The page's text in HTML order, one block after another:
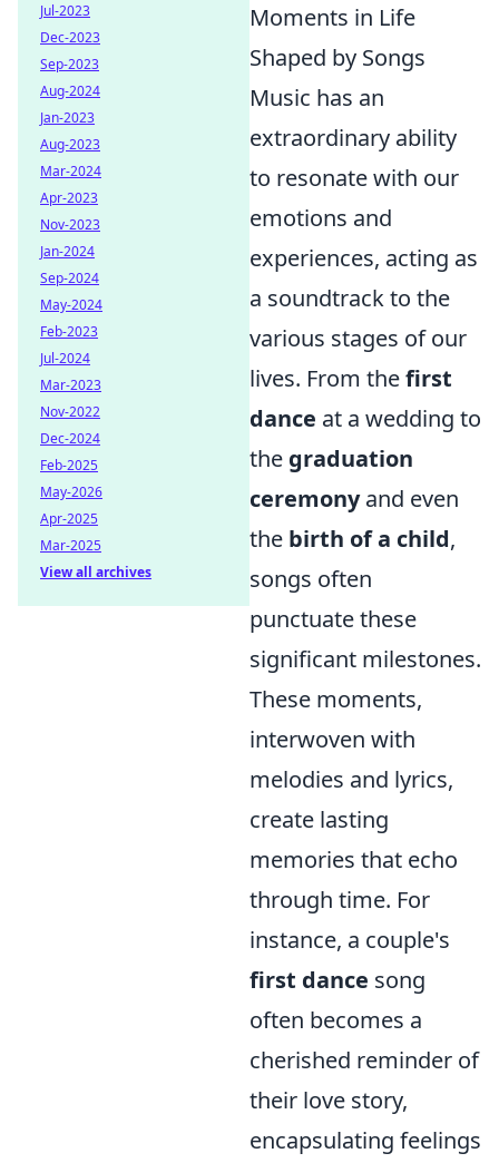
Moments in Life
Shaped by Songs
Music has an
extraordinary ability
to resonate with our
emotions and
experiences, acting as
a soundtrack to the
various stages of our
lives. From thefirst
dance at a wedding to
the graduation
ceremonyand even
the birth of a child,
songs often
punctuate these
significant milestones.
These moments,
interwoven with
melodies and lyrics,
create lasting
memories that echo
through time. For
instance, a couple's
first dance song
often becomes a
cherished reminder of
their love story,
encapsulating feelings
Jul-2023
Dec-2023
Sep-2023
Aug-2024
Jan-2023
Aug-2023
Mar-2024
Apr-2023
Nov-2023
Jan-2024
Sep-2024
May-2024
Feb-2023
Jul-2024
Mar-2023
Nov-2022
Dec-2024
Feb-2025
May-2026
Apr-2025
Mar-2025
View all archives